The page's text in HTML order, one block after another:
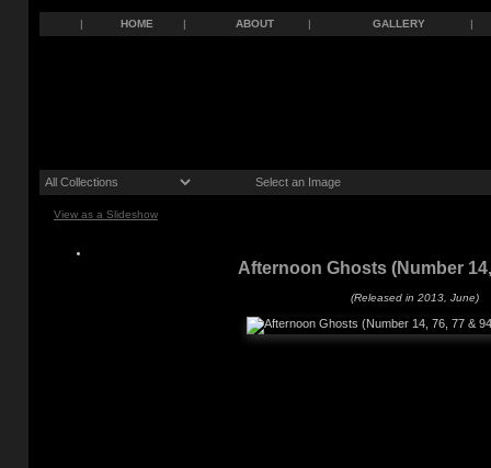
| HOME | ABOUT | GALLERY |
View as a Slideshow
Afternoon Ghosts (Number
(Released in 2013, June)